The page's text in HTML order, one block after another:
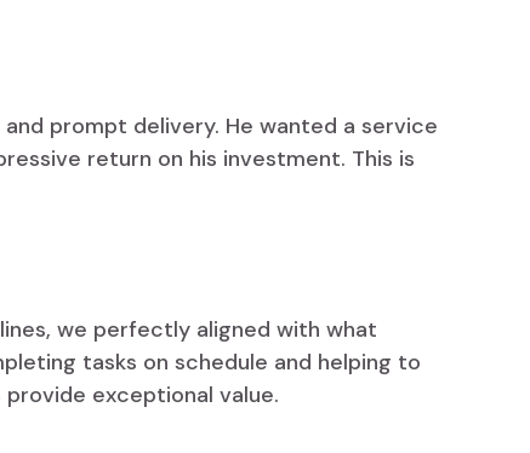
prompt delivery. He wanted a service
return on his investment. This is
we perfectly aligned with what
tasks on schedule and helping to
exceptional value.